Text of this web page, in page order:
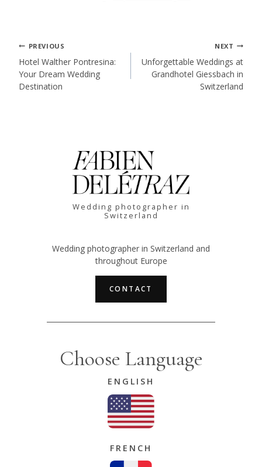
Post
navigation
PREVIOUS
Hotel Walther Pontresina:
Your Dream Wedding
Destination
NEXT
Unforgettable Weddings at
Grandhotel Giessbach in
Switzerland
Wedding photographer in
Switzerland
Wedding photographer in Switzerland and
throughout Europe
CONTACT
Choose Language
ENGLISH
FRENCH